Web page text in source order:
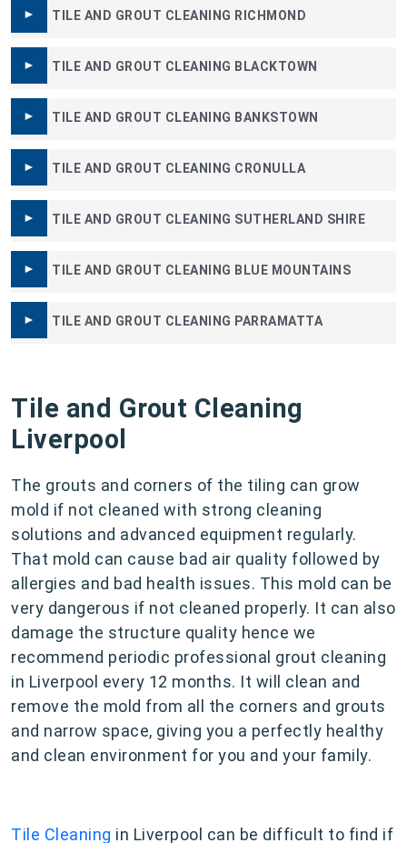
TILE AND GROUT CLEANING RICHMOND
TILE AND GROUT CLEANING BLACKTOWN
TILE AND GROUT CLEANING BANKSTOWN
TILE AND GROUT CLEANING CRONULLA
TILE AND GROUT CLEANING SUTHERLAND SHIRE
TILE AND GROUT CLEANING BLUE MOUNTAINS
TILE AND GROUT CLEANING PARRAMATTA
Tile and Grout Cleaning
Liverpool
The grouts and corners of the tiling can grow
mold if not cleaned with strong cleaning
solutions and advanced equipment regularly.
That mold can cause bad air quality followed by
allergies and bad health issues. This mold can be
very dangerous if not cleaned properly. It can also
damage the structure quality hence we
recommend periodic professional grout cleaning
in Liverpool every 12 months. It will clean and
remove the mold from all the corners and grouts
and narrow space, giving you a perfectly healthy
and clean environment for you and your family.
Tile Cleaning in Liverpool can be difficult to find if